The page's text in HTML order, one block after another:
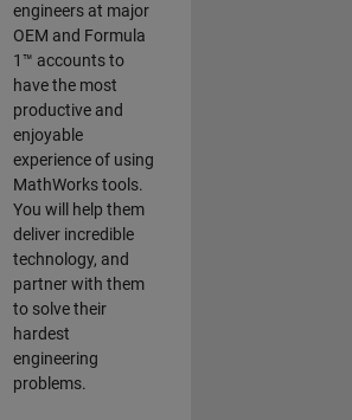
engineers at major
OEM and Formula
1™ accounts to
have the most
productive and
enjoyable
experience of using
MathWorks tools.
You will help them
deliver incredible
technology, and
partner with them
to solve their
hardest
engineering
problems.